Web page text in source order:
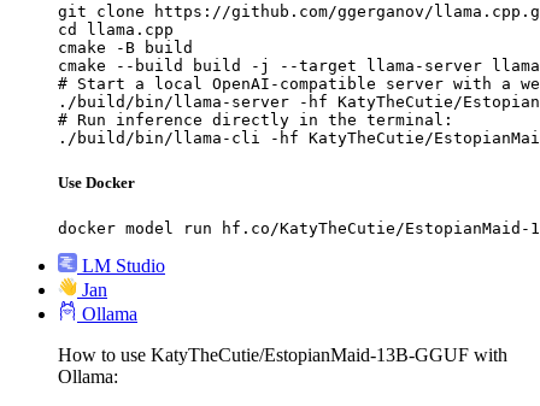
git clone https://github.com/ggerganov/
cd llama.cpp
cmake -B build
cmake --build build -j --target llama-server
# Start a local OpenAI-compatible server with a
./build/bin/llama-server -hf KatyTheCutie/
# Run inference directly in the terminal:
./build/bin/llama-cli -hf KatyTheCutie/EstopianMaid-
Use Docker
docker model run hf.co/KatyTheCutie/EstopianMaid-
LM Studio
Jan
Ollama
How to use KatyTheCutie/EstopianMaid-13B-GGUF with
Ollama: